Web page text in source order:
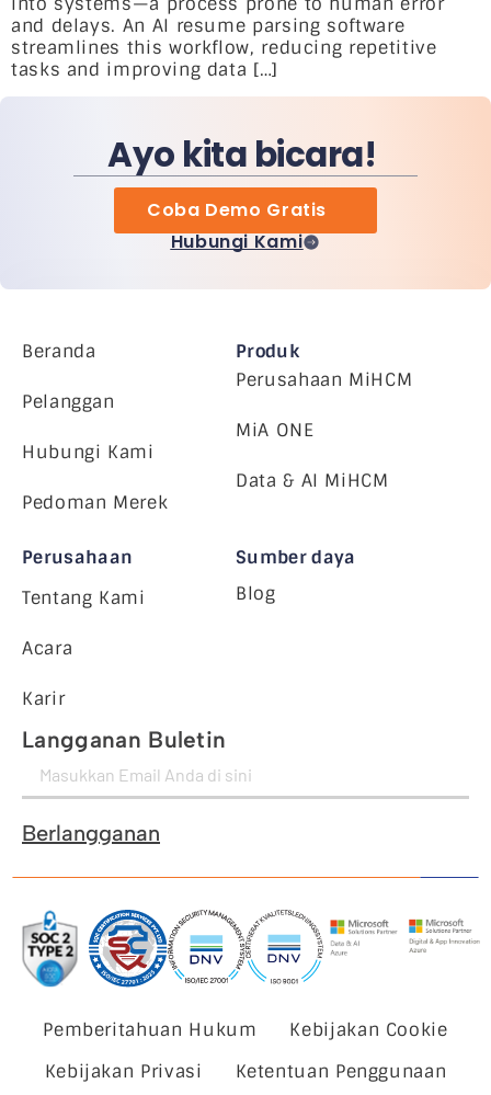
and delays. An AI resume parsing software
streamlines this workflow, reducing repetitive
tasks and improving data […]
Ayo kita bicara!
Coba Demo Gratis
Hubungi Kami
Beranda
Pelanggan
Hubungi Kami
Pedoman Merek
Produk
Perusahaan MiHCM
MiA ONE
Data & AI MiHCM
Perusahaan
Tentang Kami
Acara
Karir
Sumber daya
Blog
Langganan Buletin
Berlangganan
Pemberitahuan Hukum
Kebijakan Cookie
Kebijakan Privasi
Ketentuan Penggunaan